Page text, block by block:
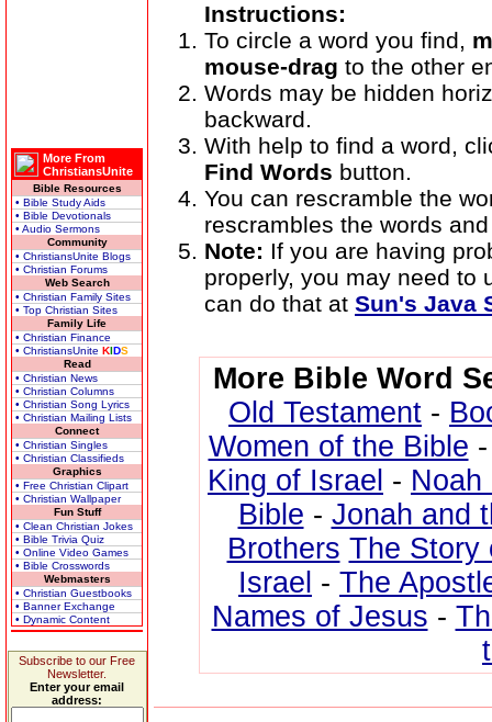
More From
ChristiansUnite
Bible Resources
• Bible Study Aids
• Bible Devotionals
• Audio Sermons
Community
• ChristiansUnite Blogs
• Christian Forums
Web Search
• Christian Family Sites
• Top Christian Sites
Family Life
• Christian Finance
• ChristiansUnite KIDS
Read
• Christian News
• Christian Columns
• Christian Song Lyrics
• Christian Mailing Lists
Connect
• Christian Singles
• Christian Classifieds
Graphics
• Free Christian Clipart
• Christian Wallpaper
Fun Stuff
• Clean Christian Jokes
• Bible Trivia Quiz
• Online Video Games
• Bible Crosswords
Webmasters
• Christian Guestbooks
• Banner Exchange
• Dynamic Content
Subscribe to our Free
Newsletter.
Enter your email
address:
Instructions:
To circle a word you find,
mouse-drag to the other
Words may be hidden
backward.
With help to find a word,
Find Words button.
You can rescramble the
rescrambles the words
Note: If you are having
properly, you may need to
can do that at Sun's Java
More Bible Word
Old Testament -
Women of the Bible
King of Israel - Noah
Bible - Jonah and
Brothers The Story
Israel - The
Names of Jesus -